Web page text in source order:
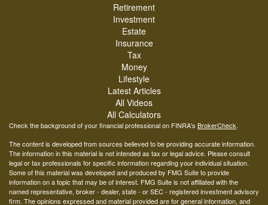
Retirement
Investment
Estate
Insurance
Tax
Money
Lifestyle
Latest Articles
All Videos
All Calculators
Check the background of your financial professional on FINRA's BrokerCheck.
The content is developed from sources believed to be providing accurate information.
The information in this material is not intended as tax or legal advice. Please consult
legal or tax professionals for specific information regarding your individual situation.
Some of this material was developed and produced by FMG Suite to provide
information on a topic that may be of interest. FMG Suite is not affiliated with the
named representative, broker - dealer, state - or SEC - registered investment advisory
firm. The opinions expressed and material provided are for general information, and